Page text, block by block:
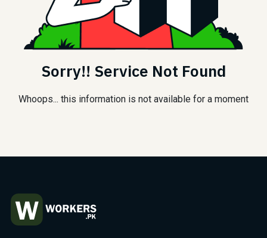
Sorry!! Service Not Found
Whoops... this information is not available for a moment